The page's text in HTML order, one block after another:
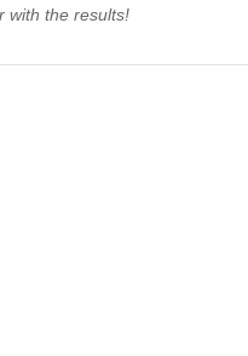
with the results!